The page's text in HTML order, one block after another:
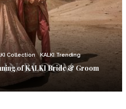
Collection KALKI Trending
of KALKI Bride & Groom